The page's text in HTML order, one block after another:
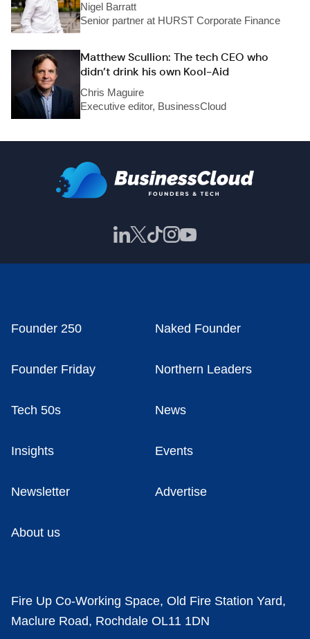
Nigel Barratt
Senior partner at HURST Corporate Finance
Matthew Scullion: The tech CEO who
didn’t drink his own Kool-Aid
Chris Maguire
Executive editor, BusinessCloud
Founder 250 Naked Founder
Founder Friday Northern Leaders
Tech 50s News
Insights Events
Newsletter Advertise
About us
Fire Up Co-Working Space, Old Fire Station Yard,
Maclure Road, Rochdale OL11 1DN